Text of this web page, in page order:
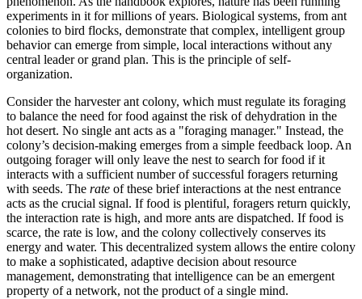
experiments in it for millions of years. Biological systems, from ant
colonies to bird flocks, demonstrate that complex, intelligent group
behavior can emerge from simple, local interactions without any
central leader or grand plan. This is the principle of self-
organization.
Consider the harvester ant colony, which must regulate its foraging
to balance the need for food against the risk of dehydration in the
hot desert. No single ant acts as a "foraging manager." Instead, the
colony’s decision-making emerges from a simple feedback loop. An
outgoing forager will only leave the nest to search for food if it
interacts with a sufficient number of successful foragers returning
with seeds. The rate of these brief interactions at the nest entrance
acts as the crucial signal. If food is plentiful, foragers return quickly,
the interaction rate is high, and more ants are dispatched. If food is
scarce, the rate is low, and the colony collectively conserves its
energy and water. This decentralized system allows the entire colony
to make a sophisticated, adaptive decision about resource
management, demonstrating that intelligence can be an emergent
property of a network, not the product of a single mind.